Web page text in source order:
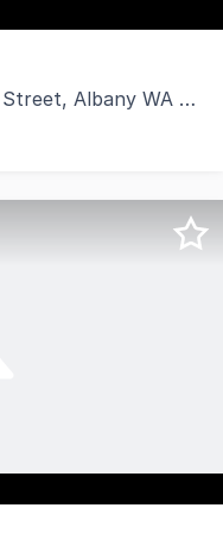
Albany WA 6330
or some. -